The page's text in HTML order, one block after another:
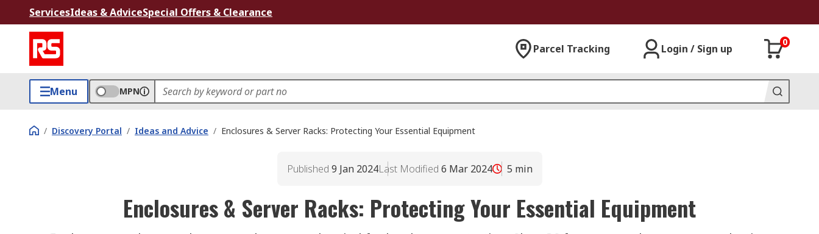
ServicesIdeas & AdviceSpecial Offers & Clearance
Parcel Tracking Login / Sign up
0
Menu MPN
/ Discovery Portal / Ideas and Advice / Enclosures & Server Racks: Protecting Your Essential Equipment
Published 9 Jan 2024Last Modified 6 Mar 2024 5 min
Enclosures & Server Racks: Protecting Your Essential Equipment